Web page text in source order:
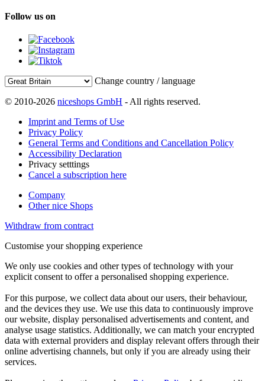
Follow us on
Change country / language
© 2010-2026 niceshops GmbH - All rights reserved.
Imprint and Terms of Use
Privacy Policy
General Terms and Conditions and Cancellation Policy
Accessibility Declaration
Privacy setttings
Cancel a subscription here
Company
Other nice Shops
Withdraw from contract
Customise your shopping experience
We only use cookies and other types of technology with your
explicit consent to offer a personalised shopping experience.
For this purpose, we collect data about our users, their behaviour,
and the devices they use. We use this data to continuously improve
our website, display personalised advertisements and content, and
analyse usage statistics. Additionally, we can match your encrypted
data with external providers and display relevant offers through their
online advertising channels, but only if you are already using their
services.